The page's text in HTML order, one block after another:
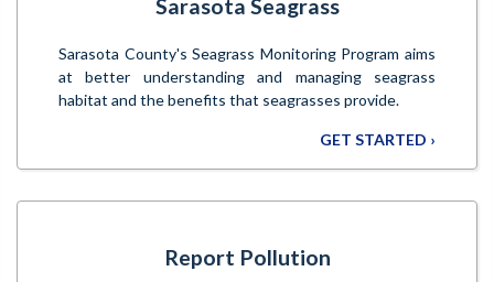
Sarasota Seagrass
Sarasota County's Seagrass Monitoring Program aims
at better understanding and managing seagrass
habitat and the benefits that seagrasses provide.
GET STARTED ›
Report Pollution